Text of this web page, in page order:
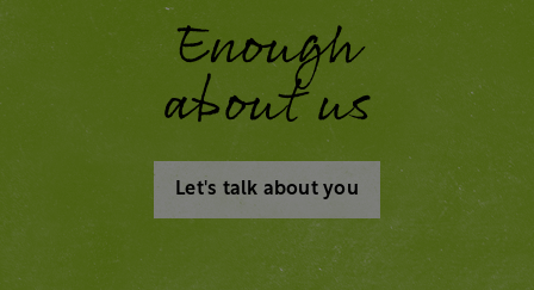
Enough
about us
Let's talk about you